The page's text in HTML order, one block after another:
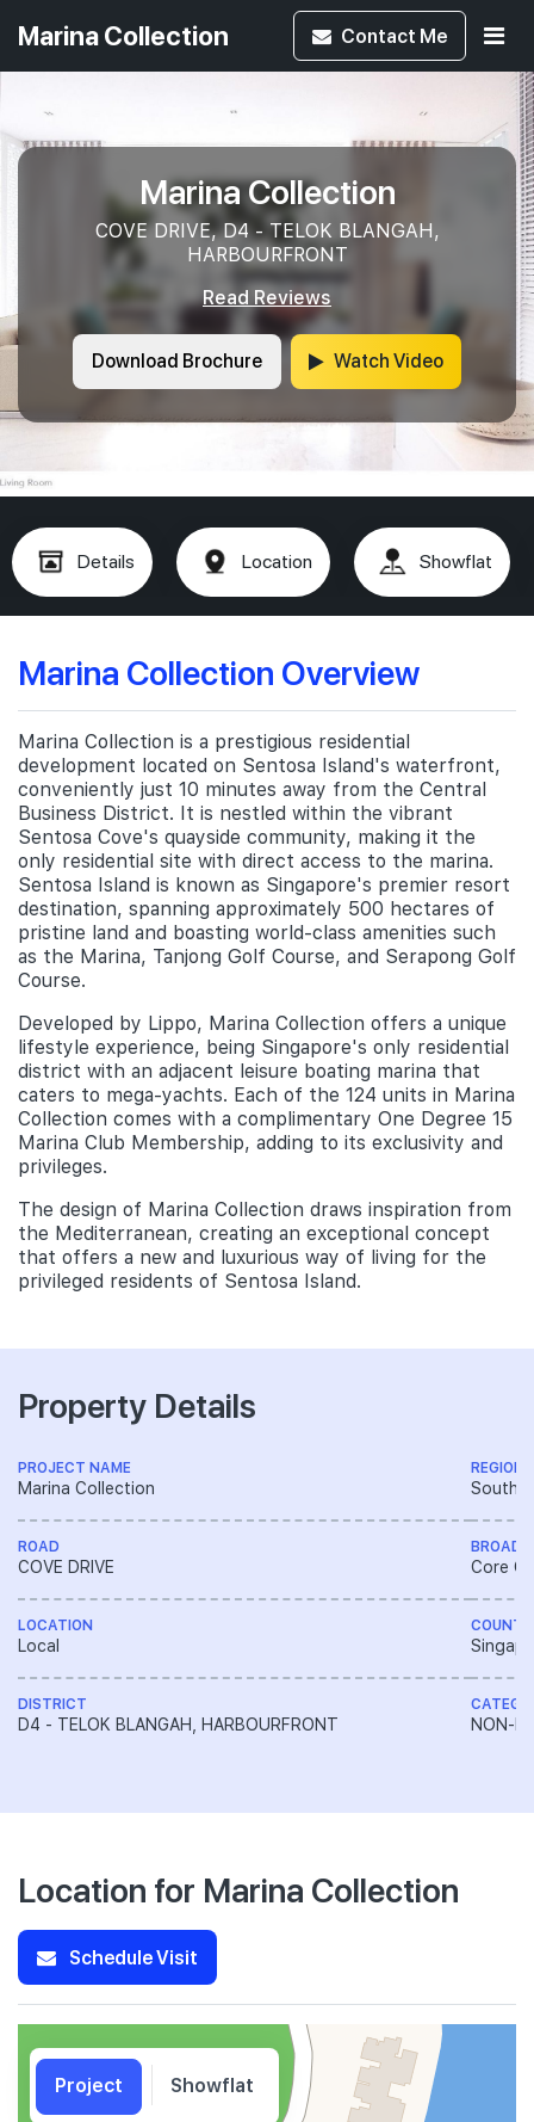
Marina Collection Contact Me
Marina Collection
COVE DRIVE, D4 - TELOK BLANGAH,
HARBOURFRONT
Read Reviews
Download Brochure Watch Video
Details Location Showflat
Marina Collection Overview
Marina Collection is a prestigious residential
development located on Sentosa Island's waterfront,
conveniently just 10 minutes away from the Central
Business District. It is nestled within the vibrant
Sentosa Cove's quayside community, making it the
only residential site with direct access to the marina.
Sentosa Island is known as Singapore's premier resort
destination, spanning approximately 500 hectares of
pristine land and boasting world-class amenities such
as the Marina, Tanjong Golf Course, and Serapong Golf
Course.
Developed by Lippo, Marina Collection offers a unique
lifestyle experience, being Singapore's only residential
district with an adjacent leisure boating marina that
caters to mega-yachts. Each of the 124 units in Marina
Collection comes with a complimentary One Degree 15
Marina Club Membership, adding to its exclusivity and
privileges.
The design of Marina Collection draws inspiration from
the Mediterranean, creating an exceptional concept
that offers a new and luxurious way of living for the
privileged residents of Sentosa Island.
Property Details
PROJECT NAME
Marina Collection
ROAD
COVE DRIVE
LOCATION
Local
DISTRICT
D4 - TELOK BLANGAH, HARBOURFRONT
REGION
South
BROAD
Core
NON-
Location for Marina Collection
Schedule Visit
Project Showflat